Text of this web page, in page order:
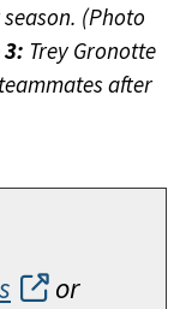
(Photo
Trey Gronotte
after
or